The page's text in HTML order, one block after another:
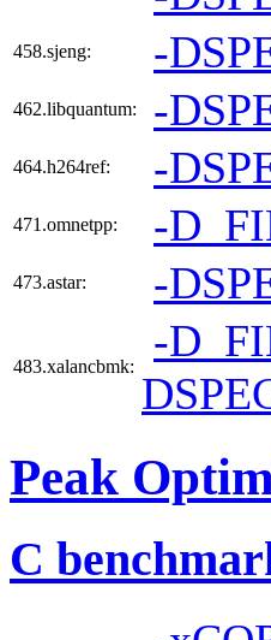
458.sjeng: -
462.libquantum: -
464.h264ref: -
471.omnetpp: -
473.astar: -
483.xalancbmk:
-
Peak
C